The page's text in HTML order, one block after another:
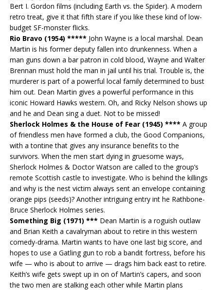
Bert I. Gordon films (including Earth vs. the Spider). A modern
retro treat, give it that fifth stare if you like these kind of low-
budget SF-monster flicks.
Rio Bravo (1954) ***** John Wayne is a local marshal. Dean
Martin is his former deputy fallen into drunkenness. When a
man guns down a bar patron in cold blood, Wayne and Walter
Brennan must hold the man in jail until his trial. Trouble is, the
murderer is part of a powerful local family determined to bust
him out. Dean Martin gives a powerful performance in this
iconic Howard Hawks western. Oh, and Ricky Nelson shows up
and he and Dean sing a duet. Not to be missed!
Sherlock Holmes & the House of Fear (1945) **** A group
of friendless men have formed a club, the Good Companions,
with a tontine that gives any insurance benefits to the
survivors. When the men start dying in gruesome ways,
Sherlock Holmes & Doctor Watson are called to the group’s
remote Scottish castle to investigate. Who is behind the killings
and why is the nest victim always sent an envelope containing
orange pips (seeds)? Another intriguing entry int he Rathbone-
Bruce Sherlock Holmes series.
Something Big (1971) *** Dean Martin is a roguish outlaw
and Brian Keith a cavalryman about to retire in this western
comedy-drama. Martin wants to have one last big score, and
hopes to use a Gatling gun to rob a bandit fortress, before his
wife — who is about to arrive — drags him back east to retire.
Keith’s wife gets swept up in on of Martin’s capers, and soon
the two men are stalking each other while Martin plans